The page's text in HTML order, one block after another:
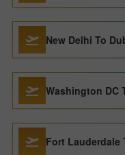
New Delhi To
Washington DC
Fort Lauderdale